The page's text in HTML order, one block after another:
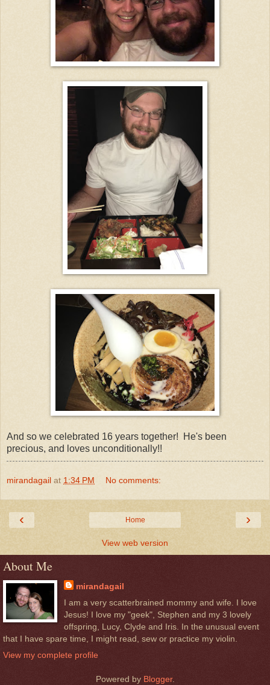
And so we celebrated 16 years together! He's been
precious, and loves unconditionally!!
mirandagail at 1:34 PM No comments:
‹ ›
Home
View web version
About Me
mirandagail
I am a very scatterbrained mommy and wife. I love
Jesus! I love my "geek", Stephen and my 3 lovely
offspring, Lucy, Clyde and Iris. In the unusual event
that I have spare time, I might read, sew or practice my violin.
View my complete profile
Powered by Blogger.